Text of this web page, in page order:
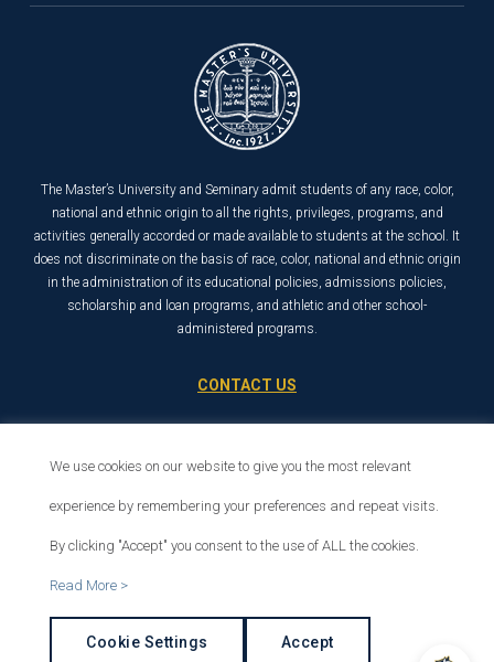
The Master’s University and Seminary admit students of any race, color,
national and ethnic origin to all the rights, privileges, programs, and
activities generally accorded or made available to students at the school. It
does not discriminate on the basis of race, color, national and ethnic origin
in the administration of its educational policies, admissions policies,
scholarship and loan programs, and athletic and other school-
administered programs.
CONTACT US
Santa Clarita, CA 91321
We use cookies on our website to give you the most relevant
experience by remembering your preferences and repeat visits.
By clicking "Accept" you consent to the use of ALL the cookies.
Read More >
Cookie Settings Accept